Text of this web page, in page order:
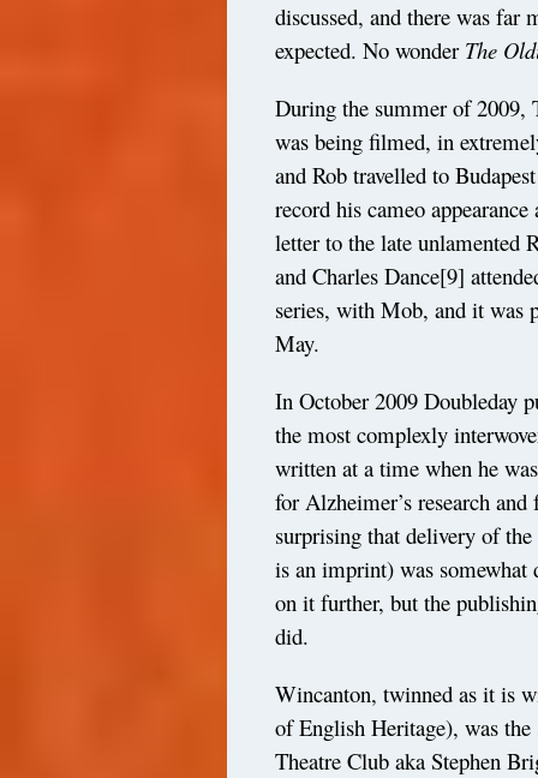
discussed, and there was far
expected. No wonder The
During the summer of
was being filmed, in
and Rob travelled to
record his cameo
letter to the late unlamented
and Charles Dance[9]
series, with Mob, and it was
May.
In October 2009 Doubleday
the most complexly
written at a time when he
for Alzheimer’s research
surprising that delivery of
is an imprint) was somewhat
on it further, but the
did.
Wincanton, twinned as it is
of English Heritage), was
Theatre Club aka Stephen